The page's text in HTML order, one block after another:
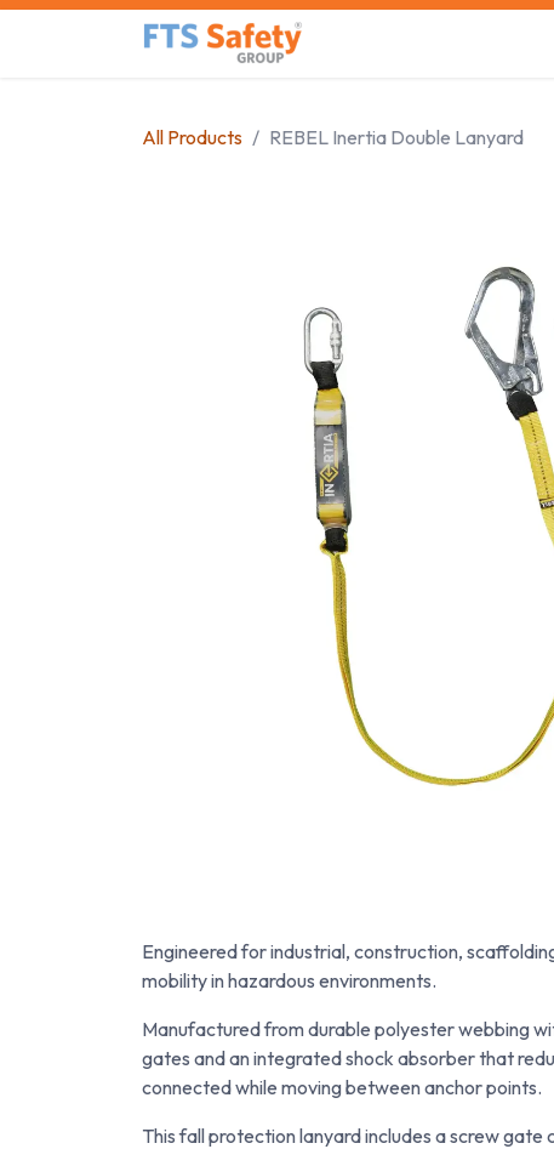
Skip to Content
All Products REBEL Inertia Double Lanyard
Engineered for industrial, construction,
mobility in hazardous environments.
Manufactured from durable polyester webbing
gates and an integrated shock absorber that
connected while moving between anchor points.
This fall protection lanyard includes a screw